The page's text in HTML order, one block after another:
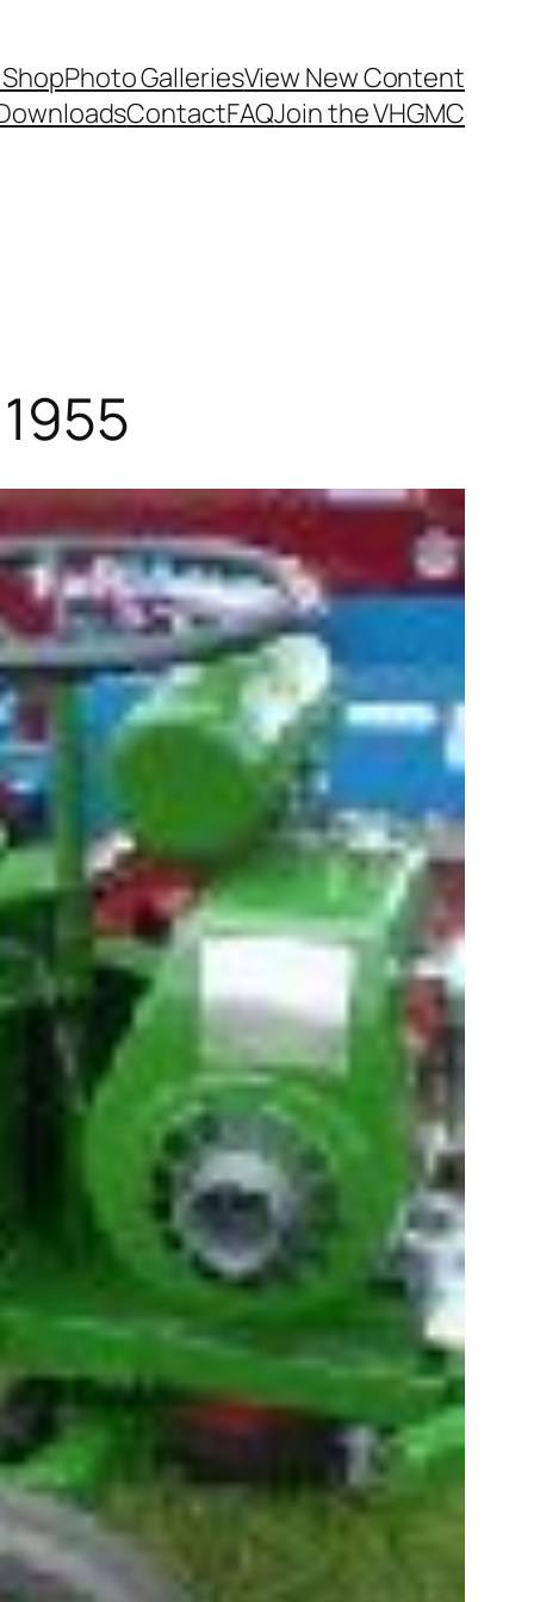
Photo GalleriesView New Content
ContactFAQJoin the VHGMC